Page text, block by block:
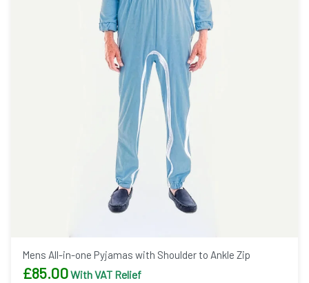
Mens All-in-one Pyjamas with Shoulder to Ankle Zip
£85.00With VAT Relief